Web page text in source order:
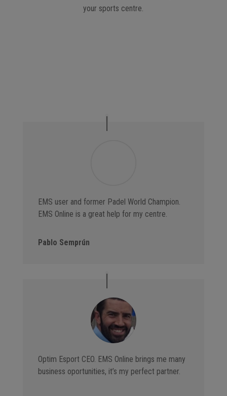
your sports centre.
EMS user and former Padel World Champion.
EMS Online is a great help for my centre.
Pablo Semprún
Optim Esport CEO. EMS Online brings me many
business oportunities, it’s my perfect partner.